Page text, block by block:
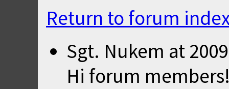
Return to forum
Sgt. Nukem at
Hi forum